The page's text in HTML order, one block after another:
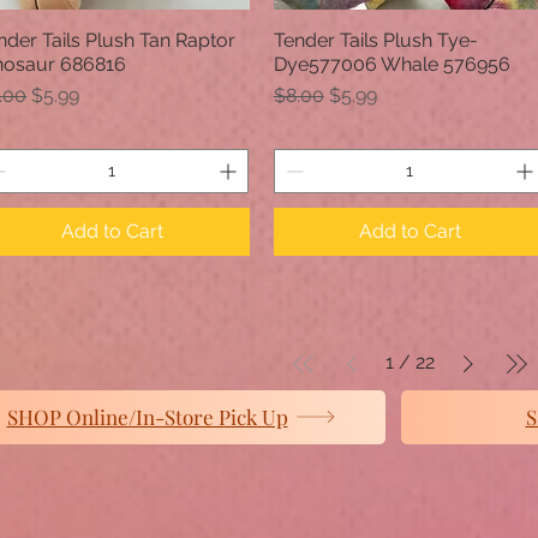
Quick View
Tails Plush Tan Raptor
686816
Price
Sale Price
$5.99
Add to Cart
Quick View
Tender Tails Plush Tye-
Dye577006 Whale 576956
Regular Price
$8.00 Sale Price
$5.99
Add to Cart
1 / 22
SHOP Online/In-Store Pick Up